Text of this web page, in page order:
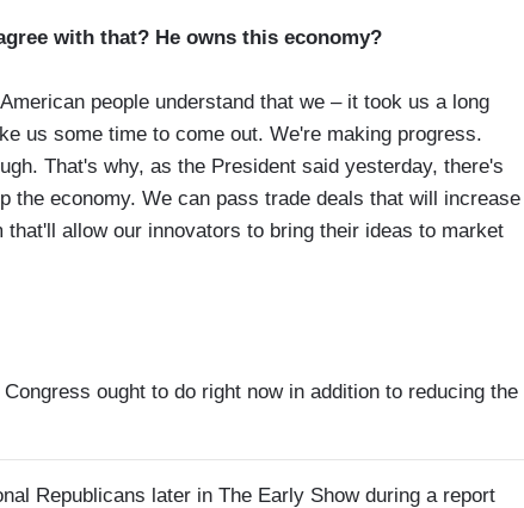
with that? He owns this economy?
people understand that we – it took us a long
us some time to come out. We're making progress.
That's why, as the President said yesterday, there's
the economy. We can pass trade deals that will increase
allow our innovators to bring their ideas to market
ought to do right now in addition to reducing the
Republicans later in The Early Show during a report